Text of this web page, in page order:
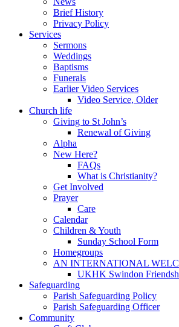
Brief History
Privacy Policy
Services
Sermons
Weddings
Baptisms
Funerals
Earlier Video Services
Video Service, Older
Church life
Giving to St John’s
Renewal of Giving
Alpha
New Here?
FAQs
What is Christianity?
Get Involved
Prayer
Care
Calendar
Children & Youth
Sunday School Form
Homegroups
AN INTERNATIONAL
UKHK Swindon
Safeguarding
Parish Safeguarding Policy
Parish Safeguarding Officer
Community